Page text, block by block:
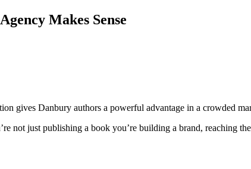
Makes Sense
gives Danbury authors a powerful advantage in a crowded
not just publishing a book you’re building a brand, reaching